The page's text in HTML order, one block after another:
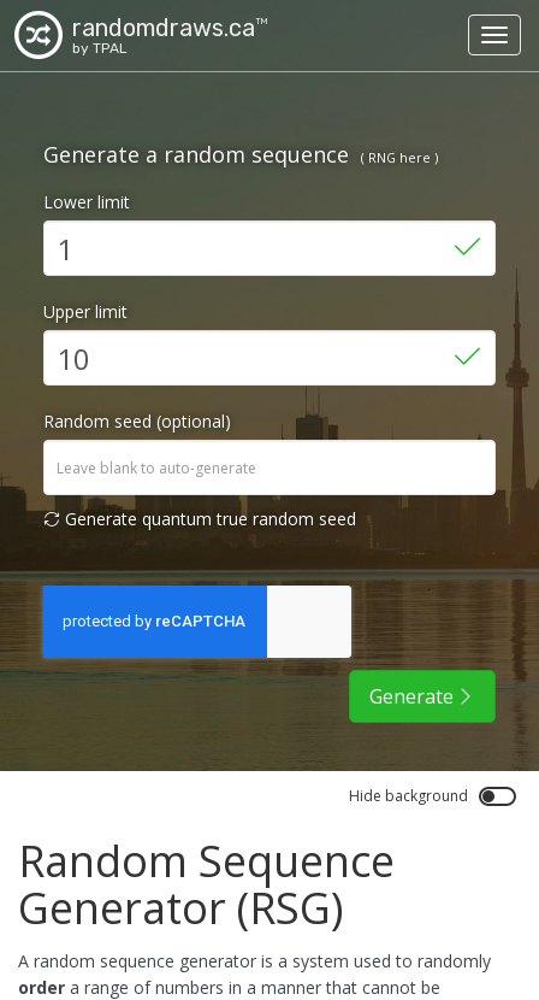
randomdraws.caTM
by TPAL
Generate a random sequence ( RNG here )
Lower limit
Upper limit
Random seed (optional)
Generate quantum true random seed
Generate
Hide background
Random Sequence
Generator (RSG)
A random sequence generator is a system used to randomly
order a range of numbers in a manner that cannot be